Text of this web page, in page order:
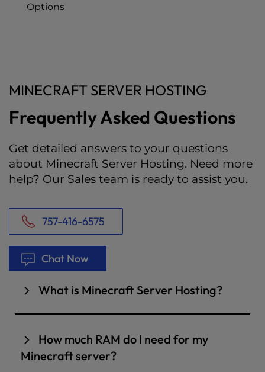
Options
MINECRAFT SERVER HOSTING
Frequently Asked Questions
Get detailed answers to your questions
about Minecraft Server Hosting. Need more
help? Our Sales team is ready to assist you.
757-416-6575
Chat Now
What is Minecraft Server Hosting?
A Minecraft server represents your very own
invite your friends and community to play. If
you wanted, you could even set up your own
How much RAM do I need for my
Minecraft server?